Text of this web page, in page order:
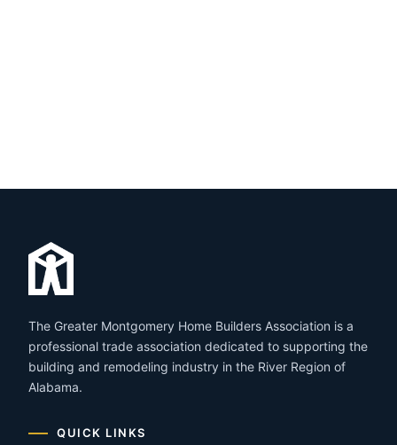
The Greater Montgomery Home Builders Association is a
professional trade association dedicated to supporting the
building and remodeling industry in the River Region of
Alabama.
QUICK LINKS